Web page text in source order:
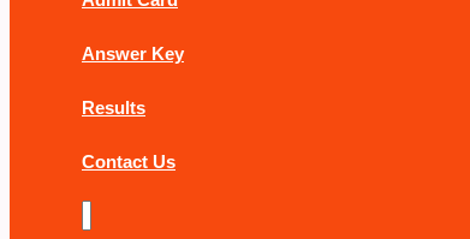
Answer Key
Results
Contact Us